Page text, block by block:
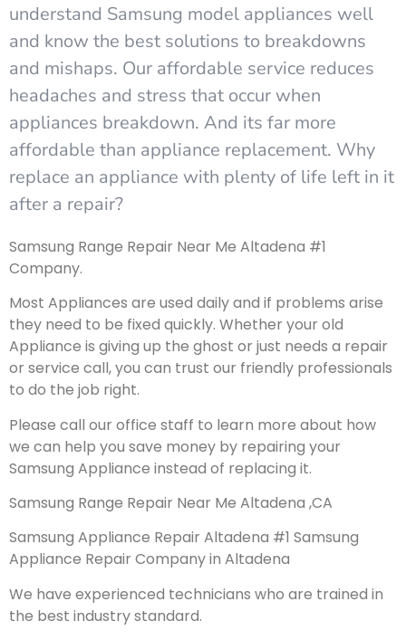
understand Samsung model appliances well
and know the best solutions to breakdowns
and mishaps. Our affordable service reduces
headaches and stress that occur when
appliances breakdown. And its far more
affordable than appliance replacement. Why
replace an appliance with plenty of life left in it
after a repair?
Samsung Range Repair Near Me Altadena #1
Company.
Most Appliances are used daily and if problems arise
they need to be fixed quickly. Whether your old
Appliance is giving up the ghost or just needs a repair
or service call, you can trust our friendly professionals
to do the job right.
Please call our office staff to learn more about how
we can help you save money by repairing your
Samsung Appliance instead of replacing it.
Samsung Range Repair Near Me Altadena ,CA
Samsung Appliance Repair Altadena #1 Samsung
Appliance Repair Company in Altadena
We have experienced technicians who are trained in
the best industry standard.